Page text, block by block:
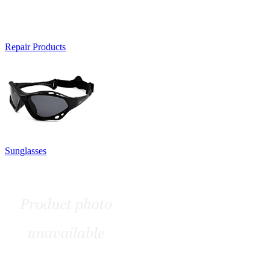
Repair Products
Sunglasses